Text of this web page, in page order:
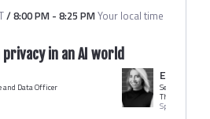
/8:00 PM - 8:25 PMYour local time
in an AI world
and Data Officer
Elizabeth
Senior Director
The Trade Desk
Speaker